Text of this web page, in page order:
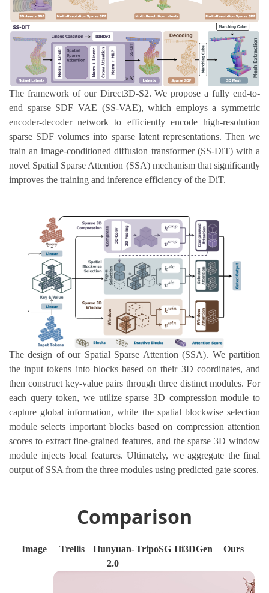
The framework of our Direct3D-S2. We propose a fully end-to-
end sparse SDF VAE (SS-VAE), which employs a symmetric
encoder-decoder network to efficiently encode high-resolution
sparse SDF volumes into sparse latent representations. Then we
train an image-conditioned diffusion transformer (SS-DiT) with a
novel Spatial Sparse Attention (SSA) mechanism that significantly
improves the training and inference efficiency of the DiT.
The design of our Spatial Sparse Attention (SSA). We partition
the input tokens into blocks based on their 3D coordinates, and
then construct key-value pairs through three distinct modules. For
each query token, we utilize sparse 3D compression module to
capture global information, while the spatial blockwise selection
module selects important blocks based on compression attention
scores to extract fine-grained features, and the sparse 3D window
module injects local features. Ultimately, we aggregate the final
output of SSA from the three modules using predicted gate scores.
Comparison
Image Trellis
Hunyuan-
2.0
TripoSG Hi3DGen Ours